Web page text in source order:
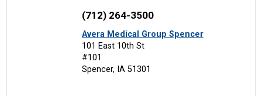
(712) 264-3500
Avera Medical Group Spencer
101 East 10th St
#101
Spencer, IA 51301